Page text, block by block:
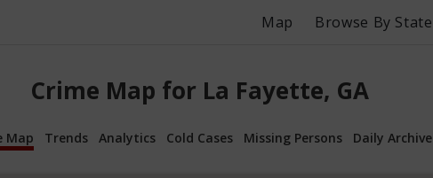
Map Browse By State
Crime Map for La Fayette, GA
Map Trends Analytics Cold Cases Missing Persons Daily Archive